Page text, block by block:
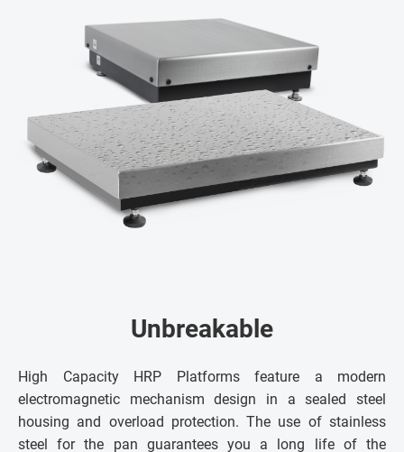
Unbreakable
High Capacity HRP Platforms feature a modern
electromagnetic mechanism design in a sealed steel
housing and overload protection. The use of stainless
steel for the pan guarantees you a long life of the